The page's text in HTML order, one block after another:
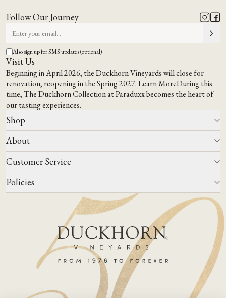
Follow Our Journey
Also sign up for SMS updates (optional)
Visit Us
Beginning in April 2026, the Duckhorn Vineyards will close for
renovation, reopening in the Spring 2027.Learn MoreDuring this
time,The Duckhorn Collection at Paraduxxbecomes the heart of
our tasting experiences.
Shop
All Wines
Wine Club
Wine Finder
Corporate Gifting
About
Our Story
Events
Winemaking
Our Terroir
Customer Service
Contact Us
FAQs
Join Mailing List
Policies
Do Not Sell Or Share My Personal Information
Shipping & Returns Policies
ADA Compliance